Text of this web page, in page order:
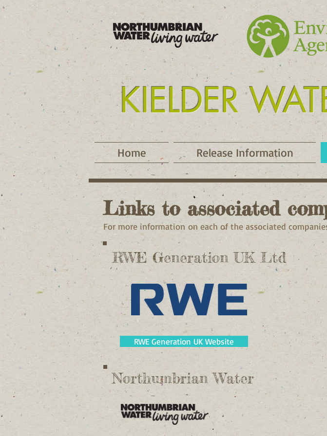
KIELDER
Home Release Information
Links to associated
For more information on each of the associated
RWE Generation UK Ltd
RWE Generation UK Website
Northumbrian Water